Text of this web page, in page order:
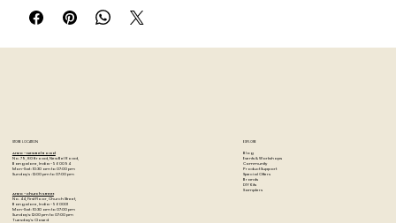
STORE LOCATION
Artzo - New Bel Road
No. 79, 80 ft road, New Bel Road,
Bangalore, India - 560094
Mon-Sat : 10:30 am to 07:00 pm
Sunday's : 12:00 pm to 07:00 pm
Artzo - Church Street
No. 44, First Floor, Church Street,
Bangalore, India - 560001
Mon-Sat : 10:30 am to 07:00 pm
Sunday's: 12:00 pm to 07:00 pm
Tuesday's: Closed
EXPLORE
Blog
Events & Workshops
Community
Product Support
Special Offers
Brands
DIY Kits
Samplers